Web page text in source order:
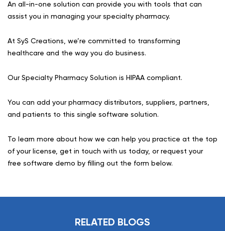
An all-in-one solution can provide you with tools that can
assist you in managing your specialty pharmacy.
At SyS Creations, we’re committed to transforming
healthcare and the way you do business.
Our Specialty Pharmacy Solution is HIPAA compliant.
You can add your pharmacy distributors, suppliers, partners,
and patients to this single software solution.
To learn more about how we can help you practice at the top
of your license, get in touch with us today, or request your
free software demo by filling out the form below.
RELATED BLOGS